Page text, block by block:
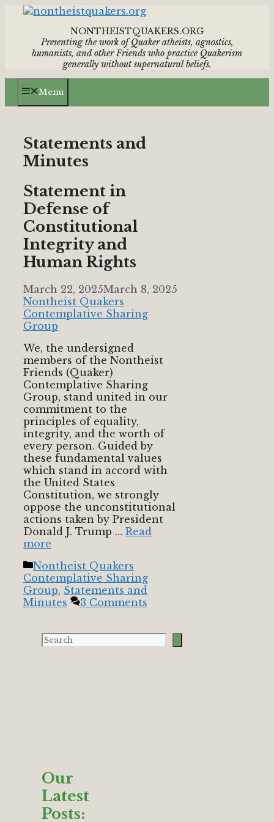
Skip
NONTHEISTQUAKERS.ORG
Presenting the work of Quaker atheists, agnostics,
humanists, and other Friends who practice Quakerism
generally without supernatural beliefs.
Menu
Statements and
Minutes
Statement in
Defense of
Constitutional
Integrity and
Human Rights
March 22, 2025March 8, 2025
Nontheist Quakers
Contemplative Sharing
Group
We, the undersigned
members of the Nontheist
Friends (Quaker)
Contemplative Sharing
Group, stand united in our
commitment to the
principles of equality,
integrity, and the worth of
every person. Guided by
these fundamental values
which stand in accord with
the United States
Constitution, we strongly
oppose the unconstitutional
actions taken by President
Donald J. Trump … Read
more
Categories
Nontheist Quakers
Contemplative Sharing
Group, Statements and
Minutes
3 Comments
Our
Latest
Posts: